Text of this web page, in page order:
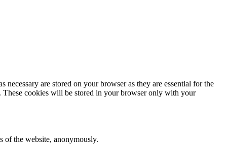
are stored on your browser as they are essential for the
These cookies will be stored in your browser only with your
of the website, anonymously.